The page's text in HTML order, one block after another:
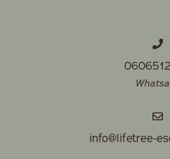
info@lifetree-